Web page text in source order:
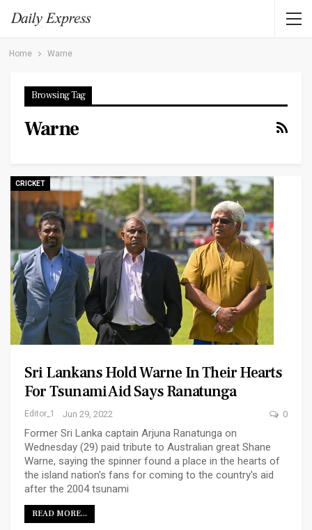
Home Warne
Browsing Tag
Warne
CRICKET
Sri Lankans Hold Warne In Their Hearts
For Tsunami Aid Says Ranatunga
Editor_1 Jun 29, 2022 0
Former Sri Lanka captain Arjuna Ranatunga on
Wednesday (29) paid tribute to Australian great Shane
Warne, saying the spinner found a place in the hearts of
the island nation's fans for coming to the country's aid
after the 2004 tsunami
READ MORE...